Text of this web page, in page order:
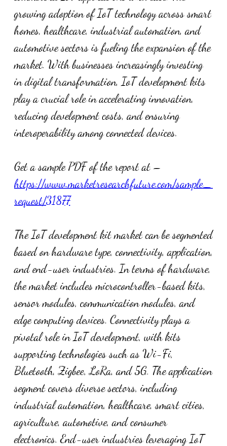
growing adoption of IoT technology across smart
homes, healthcare, industrial automation, and
automotive sectors is fueling the expansion of the
market. With businesses increasingly investing
in digital transformation, IoT development kits
play a crucial role in accelerating innovation,
reducing development costs, and ensuring
interoperability among connected devices.
https://www.marketresearchfuture.com/sample_
request/31877
The IoT development kit market can be segmented
based on hardware type, connectivity, application,
and end-user industries. In terms of hardware,
the market includes microcontroller-based kits,
sensor modules, communication modules, and
edge computing devices. Connectivity plays a
pivotal role in IoT development, with kits
supporting technologies such as Wi-Fi,
Bluetooth, Zigbee, LoRa, and 5G. The application
segment covers diverse sectors, including
industrial automation, healthcare, smart cities,
agriculture, automotive, and consumer
electronics. End-user industries leveraging IoT